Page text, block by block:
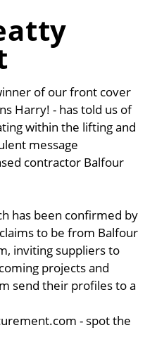
US
of our front cover
Harry! - has told us of
within the lifting and
message
contractor Balfour
has been confirmed by
to be from Balfour
inviting suppliers to
projects and
send their profiles to a
- spot the